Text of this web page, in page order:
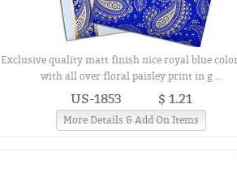
Exclusive quality matt finish nice royal blue
with all over floral paisley print in g ...
US-1853 $ 1.21
More Details & Add On Items